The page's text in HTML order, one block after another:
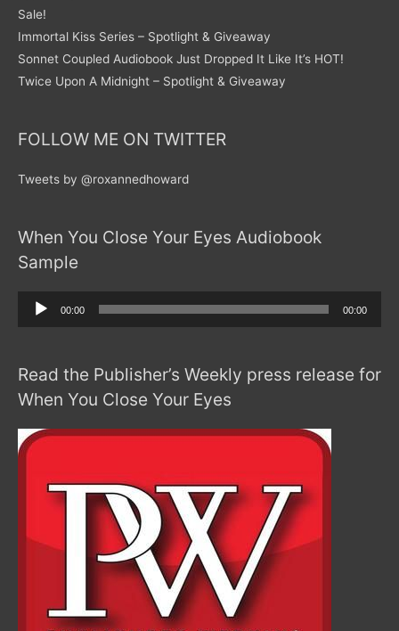
Sale!
Immortal Kiss Series – Spotlight & Giveaway
Sonnet Coupled Audiobook Just Dropped It Like It’s HOT!
Twice Upon A Midnight – Spotlight & Giveaway
FOLLOW ME ON TWITTER
Tweets by @roxannedhoward
When You Close Your Eyes Audiobook
Sample
Audio
Player
00:00 00:00
Read the Publisher’s Weekly press release for
When You Close Your Eyes